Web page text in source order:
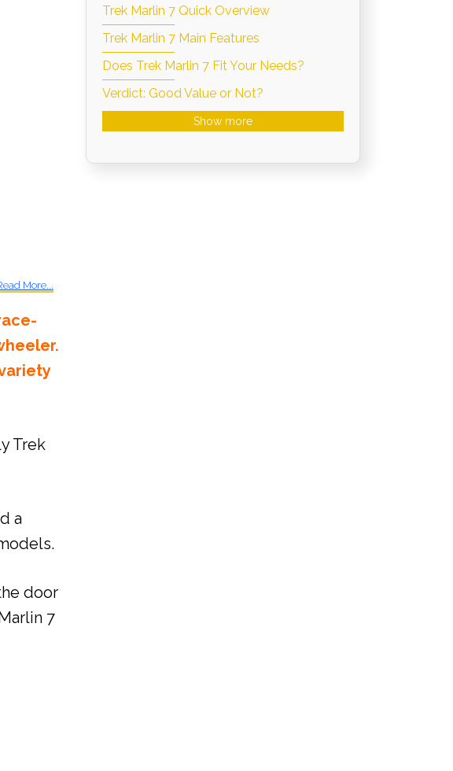
More...
Trek
a
door
7
Trek Marlin 7 Quick Overview
Trek Marlin 7 Main Features
Does Trek Marlin 7 Fit Your Needs?
Verdict: Good Value or Not?
Show more